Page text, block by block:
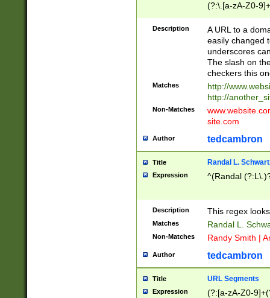
(?:\.[a-zA-Z0-
(?:\/)?)$
Description
A URL to a
easily changed
underscores
The slash on
checkers this
Matches
http://
http://
Non-Matches
site.com
Author tedcambron
Title Randal L.
Expression ^(Randal
Description This regex
Matches Randal L.
Non-Matches Randy Smith |
Author tedcambron
Title URL Segments
Expression (?:[a-zA-Z0-